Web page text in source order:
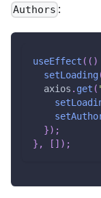
Authors :
useEffect ( ( )
setLoading
  axios
. get (
}) ;
} , [ ] ) ;